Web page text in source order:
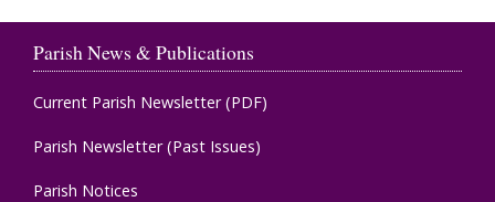
Parish News & Publications
Current Parish Newsletter (PDF)
Parish Newsletter (Past Issues)
Parish Notices